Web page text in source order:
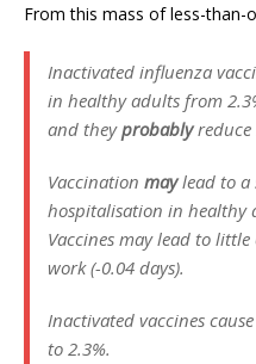
From this mass of less-than-
Inactivated influenza
in healthy adults from
and theyprobablyreduce
Vaccination maylead to a
hospitalisation in healthy
Vaccines may lead to
work (-0.04 days).
Inactivated vaccines
to 2.3%.